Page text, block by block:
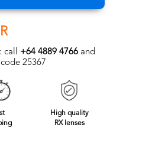
call +64 4889 4766 and
25367
High quality
RX lenses